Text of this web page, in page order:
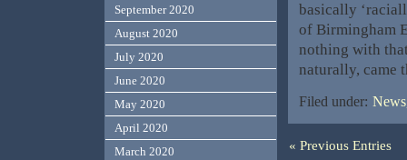
basically
of Birmingham
nothing with
naturally, came
Filed under:
« Previous Entries
September 2020
August 2020
July 2020
June 2020
May 2020
April 2020
March 2020